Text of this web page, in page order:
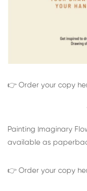
👉 Order your copy
Painting Imaginary
available as
👉 Order your copy